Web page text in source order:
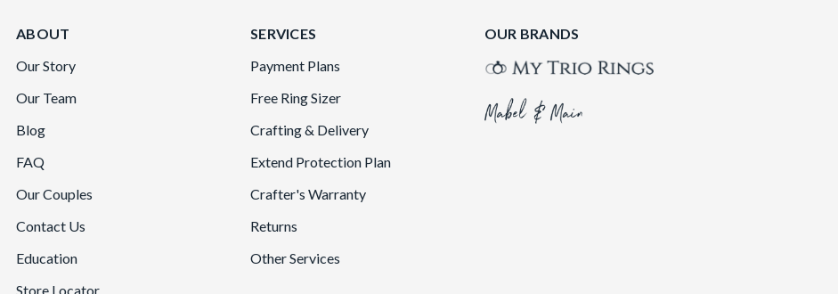
ABOUT
Our Story
Our Team
Blog
FAQ
Our Couples
Contact Us
Education
Store Locator
SERVICES
Payment Plans
Free Ring Sizer
Crafting & Delivery
Extend Protection Plan
Crafter's Warranty
Returns
Other Services
OUR BRANDS